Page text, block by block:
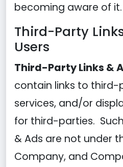
becoming aware of it.
Third-Party
Users
Third-Party Links &
contain links to
services, and/or
for third-parties.
& Ads are not under
Company, and